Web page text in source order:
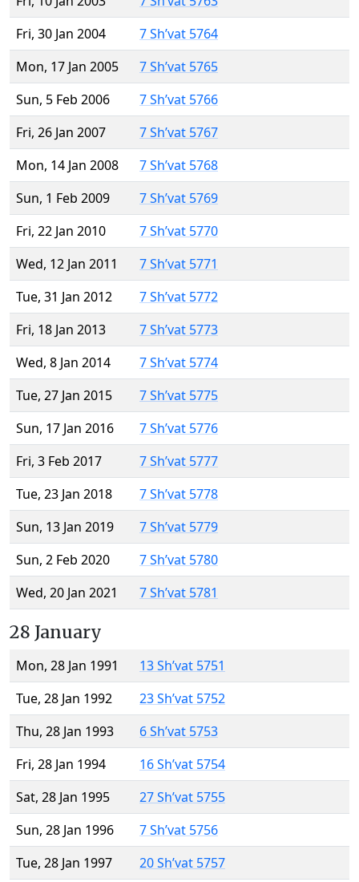
Fri, 30 Jan 2004
7 Sh’vat 5764
Mon, 17 Jan 2005
7 Sh’vat 5765
Sun, 5 Feb 2006
7 Sh’vat 5766
Fri, 26 Jan 2007
7 Sh’vat 5767
Mon, 14 Jan 2008
7 Sh’vat 5768
Sun, 1 Feb 2009
7 Sh’vat 5769
Fri, 22 Jan 2010
7 Sh’vat 5770
Wed, 12 Jan 2011
7 Sh’vat 5771
Tue, 31 Jan 2012
7 Sh’vat 5772
Fri, 18 Jan 2013
7 Sh’vat 5773
Wed, 8 Jan 2014
7 Sh’vat 5774
Tue, 27 Jan 2015
7 Sh’vat 5775
Sun, 17 Jan 2016
7 Sh’vat 5776
Fri, 3 Feb 2017
7 Sh’vat 5777
Tue, 23 Jan 2018
7 Sh’vat 5778
Sun, 13 Jan 2019
7 Sh’vat 5779
Sun, 2 Feb 2020
7 Sh’vat 5780
Wed, 20 Jan 2021
7 Sh’vat 5781
28 January
Mon, 28 Jan 1991
13 Sh’vat 5751
Tue, 28 Jan 1992
23 Sh’vat 5752
Thu, 28 Jan 1993
6 Sh’vat 5753
Fri, 28 Jan 1994
16 Sh’vat 5754
Sat, 28 Jan 1995
27 Sh’vat 5755
Sun, 28 Jan 1996
7 Sh’vat 5756
Tue, 28 Jan 1997
20 Sh’vat 5757